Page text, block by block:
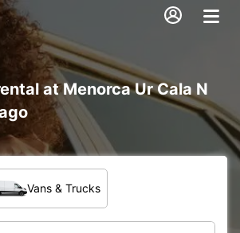
at Menorca Ur Cala N
Vans & Trucks